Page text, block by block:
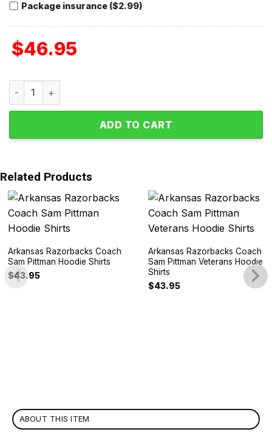
Package insurance ($2.99)
$46.95
Arkansas Razorbacks Woo Pig Sooie Polyester Pajamas
ADD TO CART
Related Products
Arkansas Razorbacks Coach
Sam Pittman Hoodie Shirts
$43.95
Arkansas Razorbacks Coach
Sam Pittman Veterans Hoodie
Shirts
$43.95
ABOUT THIS ITEM